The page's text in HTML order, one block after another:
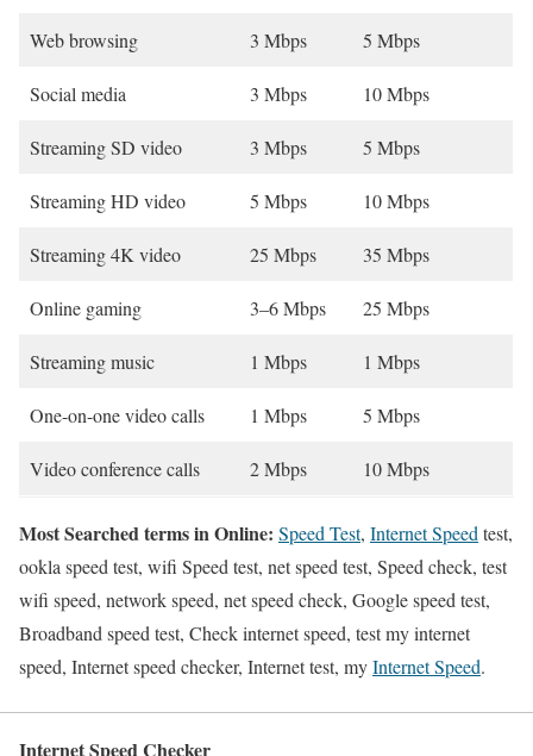
Web browsing 3 Mbps 5 Mbps
Social media 3 Mbps 10 Mbps
Streaming SD video 3 Mbps 5 Mbps
Streaming HD video 5 Mbps 10 Mbps
Streaming 4K video 25 Mbps 35 Mbps
Online gaming 3–6 Mbps 25 Mbps
Streaming music 1 Mbps 1 Mbps
One-on-one video calls 1 Mbps 5 Mbps
Video conference calls 2 Mbps 10 Mbps
Most Searched terms in Online: Speed Test, Internet Speed test,
ookla speed test, wifi Speed test, net speed test, Speed check, test
wifi speed, network speed, net speed check, Google speed test,
Broadband speed test, Check internet speed, test my internet
speed, Internet speed checker, Internet test, myInternet Speed.
Internet Speed Checker